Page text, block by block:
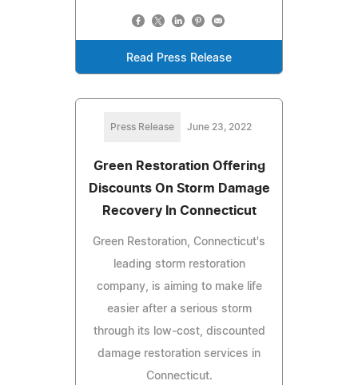
Read Press Release
Press Release June 23, 2022
Green Restoration Offering
Discounts On Storm Damage
Recovery In Connecticut
Green Restoration, Connecticut's
leading storm restoration
company, is aiming to make life
easier after a serious storm
through its low-cost, discounted
damage restoration services in
Connecticut.